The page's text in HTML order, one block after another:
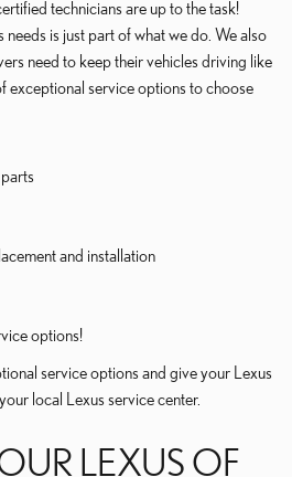
technicians are up to the task!
is just part of what we do. We also
need to keep their vehicles driving like
exceptional service options to choose
and installation
options!
service options and give your Lexus
local Lexus service center.
LEXUS OF